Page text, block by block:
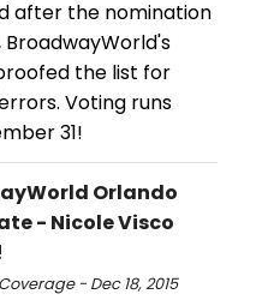
after the nomination
the list for
Voting runs
31!
Orlando
- Nicole Visco
- Dec 18, 2015